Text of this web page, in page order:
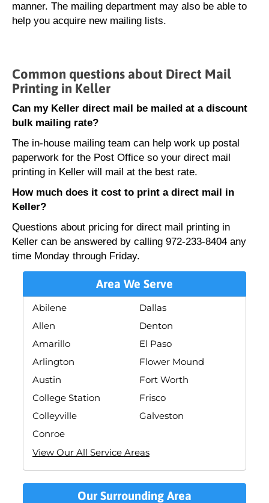
manner. The mailing department may also be able to
help you acquire new mailing lists.
Common questions about Direct Mail
Printing in Keller
Can my Keller direct mail be mailed at a discount
bulk mailing rate?
The in-house mailing team can help work up postal
paperwork for the Post Office so your direct mail
printing in Keller will mail at the best rate.
How much does it cost to print a direct mail in
Keller?
Questions about pricing for direct mail printing in
Keller can be answered by calling 972-233-8404 any
time Monday through Friday.
Area We Serve
Abilene
Allen
Amarillo
Arlington
Austin
College Station
Colleyville
Conroe
Dallas
Denton
El Paso
Flower Mound
Fort Worth
Frisco
Galveston
View Our All Service Areas
Our Surrounding Area